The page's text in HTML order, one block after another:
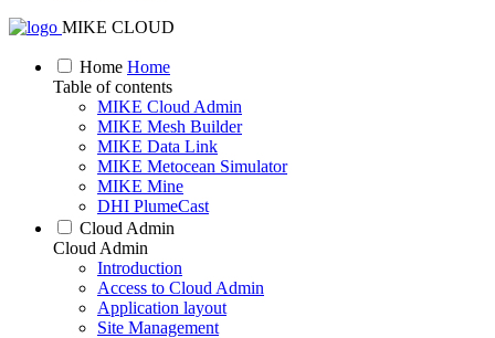
MIKE CLOUD
Home Home
Table of contents
MIKE Cloud Admin
MIKE Mesh Builder
MIKE Data Link
MIKE Metocean Simulator
MIKE Mine
DHI PlumeCast
Cloud Admin
Cloud Admin
Introduction
Access to Cloud Admin
Application layout
Site Management